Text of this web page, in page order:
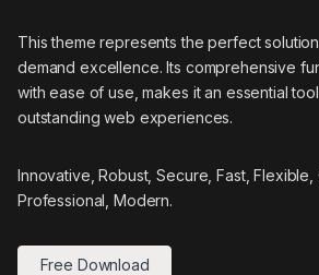
This theme represents the perfect
demand excellence. Its comprehensive
with ease of use, makes it an essential
outstanding web experiences.
Innovative, Robust, Secure, Fast, Flexible,
Professional, Modern.
Free Download